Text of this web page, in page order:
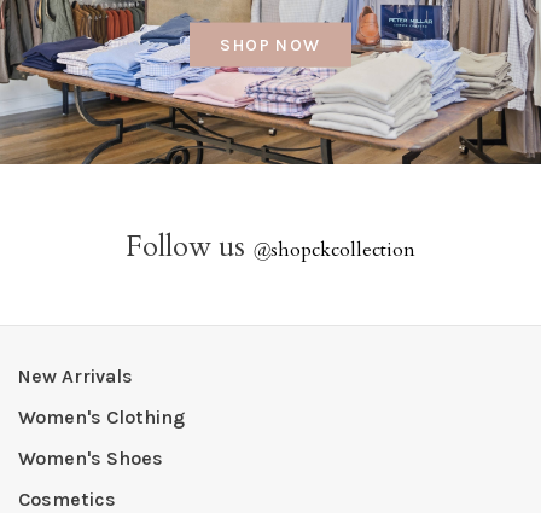
SHOP NOW
Follow us @shopckcollection
New Arrivals
Women's Clothing
Women's Shoes
Cosmetics